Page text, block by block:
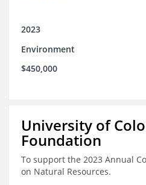
2023
Environment
$450,000
University of
Foundation
To support the 2023 Annual
on Natural Resources.